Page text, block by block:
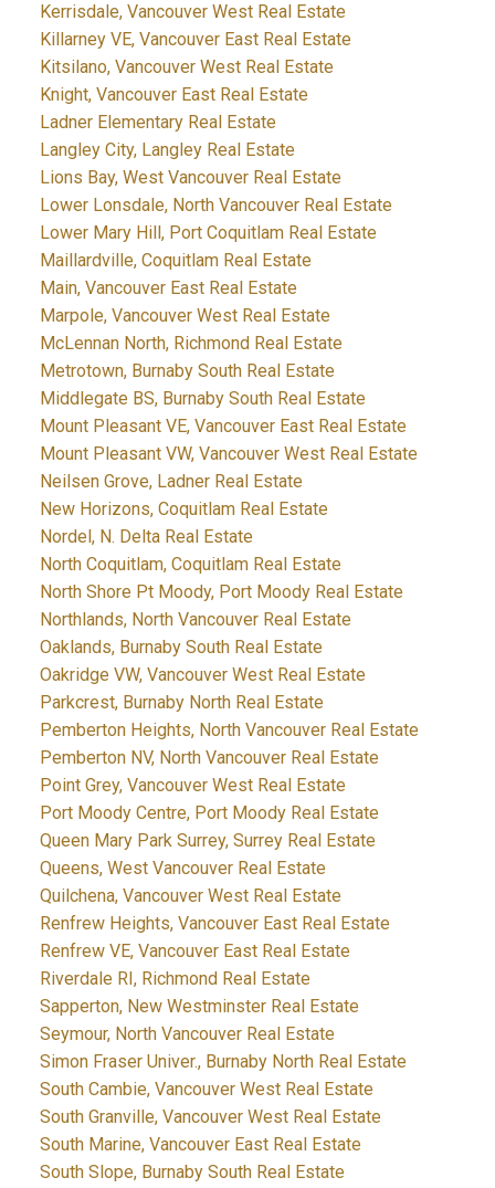
Kerrisdale, Vancouver West Real Estate
Killarney VE, Vancouver East Real Estate
Kitsilano, Vancouver West Real Estate
Knight, Vancouver East Real Estate
Ladner Elementary Real Estate
Langley City, Langley Real Estate
Lions Bay, West Vancouver Real Estate
Lower Lonsdale, North Vancouver Real Estate
Lower Mary Hill, Port Coquitlam Real Estate
Maillardville, Coquitlam Real Estate
Main, Vancouver East Real Estate
Marpole, Vancouver West Real Estate
McLennan North, Richmond Real Estate
Metrotown, Burnaby South Real Estate
Middlegate BS, Burnaby South Real Estate
Mount Pleasant VE, Vancouver East Real Estate
Mount Pleasant VW, Vancouver West Real Estate
Neilsen Grove, Ladner Real Estate
New Horizons, Coquitlam Real Estate
Nordel, N. Delta Real Estate
North Coquitlam, Coquitlam Real Estate
North Shore Pt Moody, Port Moody Real Estate
Northlands, North Vancouver Real Estate
Oaklands, Burnaby South Real Estate
Oakridge VW, Vancouver West Real Estate
Parkcrest, Burnaby North Real Estate
Pemberton Heights, North Vancouver Real Estate
Pemberton NV, North Vancouver Real Estate
Point Grey, Vancouver West Real Estate
Port Moody Centre, Port Moody Real Estate
Queen Mary Park Surrey, Surrey Real Estate
Queens, West Vancouver Real Estate
Quilchena, Vancouver West Real Estate
Renfrew Heights, Vancouver East Real Estate
Renfrew VE, Vancouver East Real Estate
Riverdale RI, Richmond Real Estate
Sapperton, New Westminster Real Estate
Seymour, North Vancouver Real Estate
Simon Fraser Univer., Burnaby North Real Estate
South Cambie, Vancouver West Real Estate
South Granville, Vancouver West Real Estate
South Marine, Vancouver East Real Estate
South Slope, Burnaby South Real Estate